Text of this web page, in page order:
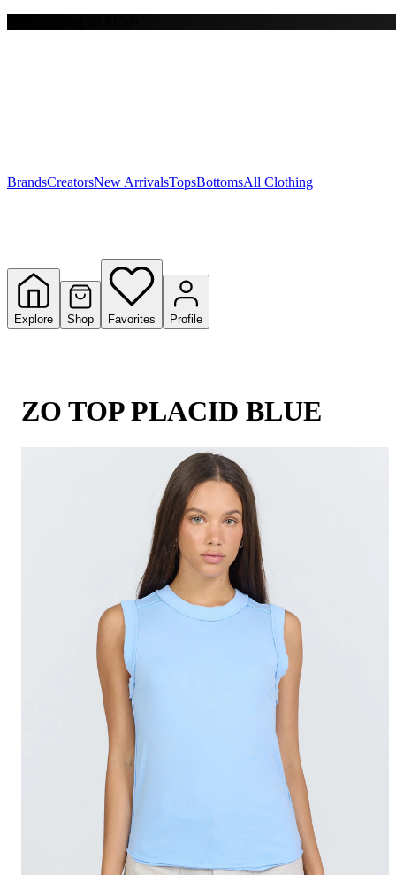
Y
BrandsCreatorsNew ArrivalsTopsBottomsAll Clothing
Explore Shop Favorites Profile
ZO TOP PLACID BLUE